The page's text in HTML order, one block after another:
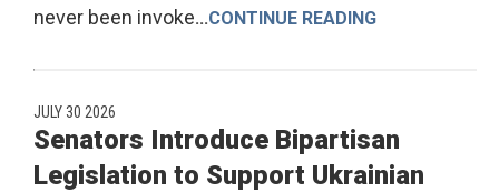
never been invoke...CONTINUE READING
JULY 30 2026
Senators Introduce Bipartisan
Legislation to Support Ukrainian